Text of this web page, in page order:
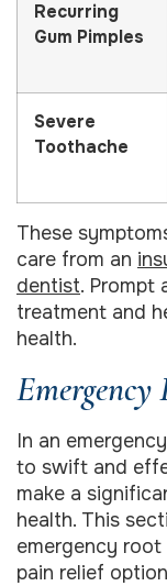
Recurring
Gum Pimples
Severe
Toothache
These
care from an
dentist. Prompt
treatment and
health.
Emergency
In an
to swift and
make a
health. This
emergency
pain relief